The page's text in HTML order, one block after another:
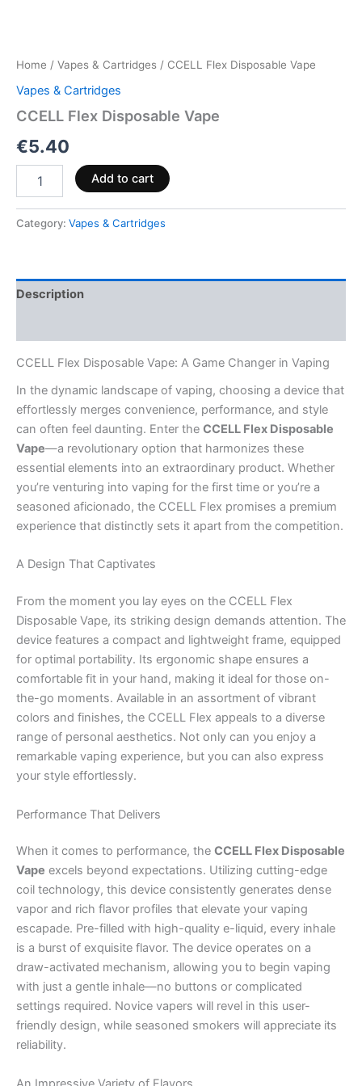
Home / Vapes & Cartridges / CCELL Flex Disposable Vape
Vapes & Cartridges
CCELL Flex Disposable Vape
€5.40
Add to cart
Category: Vapes & Cartridges
Description
CCELL Flex Disposable Vape: A Game Changer in Vaping
In the dynamic landscape of vaping, choosing a device that
effortlessly merges convenience, performance, and style
can often feel daunting. Enter the CCELL Flex Disposable
Vape—a revolutionary option that harmonizes these
essential elements into an extraordinary product. Whether
you’re venturing into vaping for the first time or you’re a
seasoned aficionado, the CCELL Flex promises a premium
experience that distinctly sets it apart from the competition.
A Design That Captivates
From the moment you lay eyes on the CCELL Flex
Disposable Vape, its striking design demands attention. The
device features a compact and lightweight frame, equipped
for optimal portability. Its ergonomic shape ensures a
comfortable fit in your hand, making it ideal for those on-
the-go moments. Available in an assortment of vibrant
colors and finishes, the CCELL Flex appeals to a diverse
range of personal aesthetics. Not only can you enjoy a
remarkable vaping experience, but you can also express
your style effortlessly.
Performance That Delivers
When it comes to performance, the CCELL Flex Disposable
Vape excels beyond expectations. Utilizing cutting-edge
coil technology, this device consistently generates dense
vapor and rich flavor profiles that elevate your vaping
escapade. Pre-filled with high-quality e-liquid, every inhale
is a burst of exquisite flavor. The device operates on a
draw-activated mechanism, allowing you to begin vaping
with just a gentle inhale—no buttons or complicated
settings required. Novice vapers will revel in this user-
friendly design, while seasoned smokers will appreciate its
reliability.